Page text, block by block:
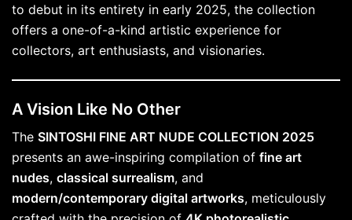
to debut in its entirety in early 2025, the collection
offers a one-of-a-kind artistic experience for
collectors, art enthusiasts, and visionaries.
A Vision Like No Other
The SINTOSHI FINE ART NUDE COLLECTION 2025
presents an awe-inspiring compilation of fine art
nudes, classical surrealism, and
modern/contemporary digital artworks, meticulously